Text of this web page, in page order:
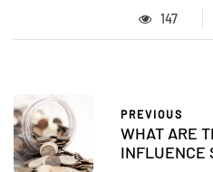
147
PREVIOUS
WHAT ARE
INFLUENCE